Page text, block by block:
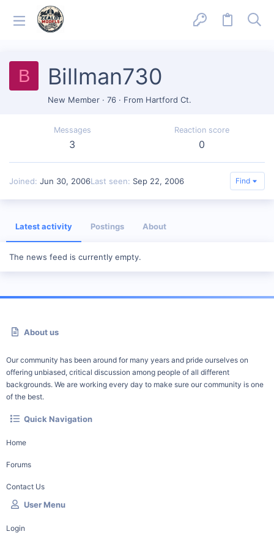
B Billman730
New Member · 76 · From Hartford Ct.
Messages
3
Reaction score
0
Joined Jun 30, 2006Last seen Sep 22, 2006 Find
Latest activity Postings About
The news feed is currently empty.
About us
Our community has been around for many years and pride ourselves on
offering unbiased, critical discussion among people of all different
backgrounds. We are working every day to make sure our community is one
of the best.
Quick Navigation
Home
Forums
Contact Us
User Menu
Login